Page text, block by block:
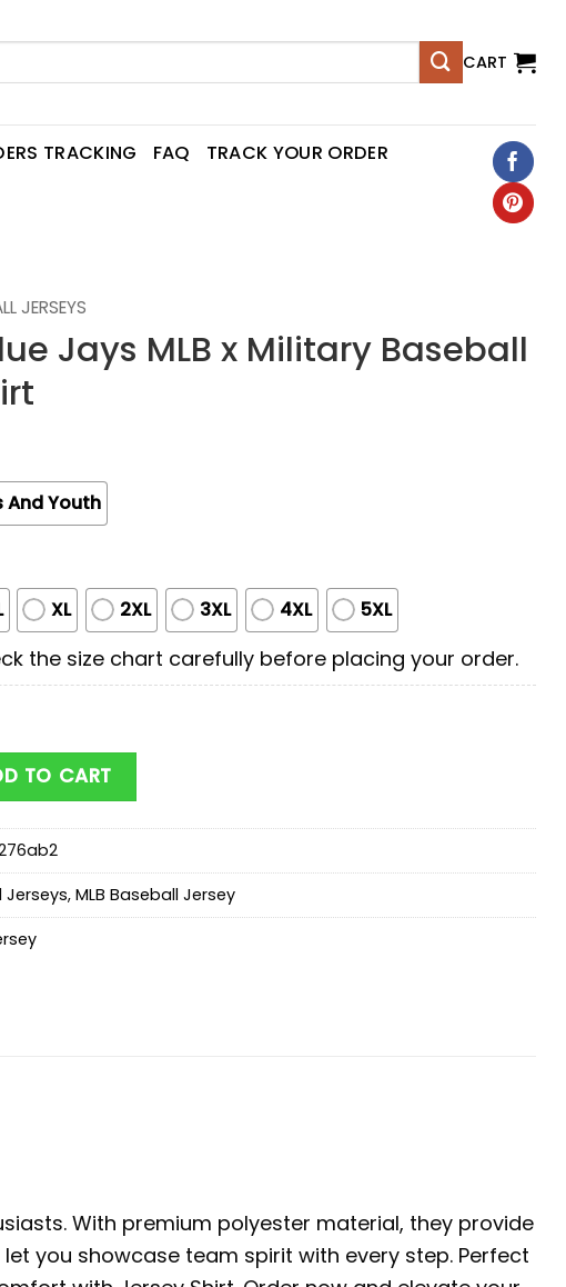
CART
TRACKING FAQ TRACK YOUR ORDER
JERSEYS
Jays MLB x Military Baseball
And Youth
XL 2XL 3XL 4XL 5XL
the size chart carefully before placing your order.
x Military Baseball Jersey Shirt quantity
TO CART
Jerseys, MLB Baseball Jersey
With premium polyester material, they provide
you showcase team spirit with every step. Perfect